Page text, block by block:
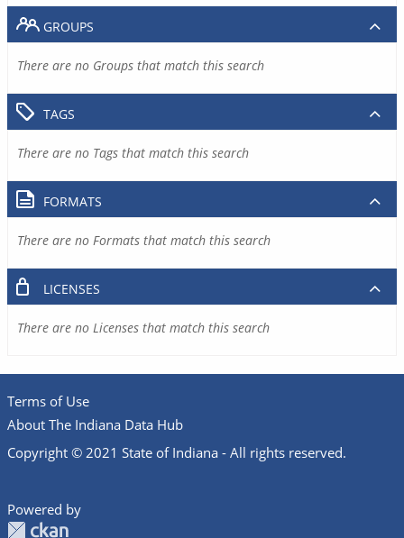
GROUPS
There are no Groups that match this search
TAGS
There are no Tags that match this search
FORMATS
There are no Formats that match this search
LICENSES
There are no Licenses that match this search
Terms of Use
About The Indiana Data Hub
Copyright © 2021 State of Indiana - All rights reserved.
Powered by